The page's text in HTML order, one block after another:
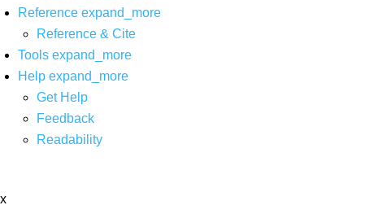
Reference expand_more
Reference & Cite
Tools expand_more
Help expand_more
Get Help
Feedback
Readability
x